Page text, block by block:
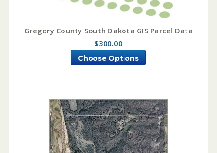
Gregory County South Dakota GIS Parcel Data
$300.00
Choose Options